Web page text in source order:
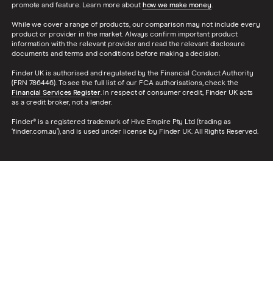
promote and feature. Learn more about how we make money.
While we cover a range of products, our comparison may not include every
product or provider in the market. Always confirm important product
information with the relevant provider and read the relevant disclosure
documents and terms and conditions before making a decision.
Finder UK is authorised and regulated by the Financial Conduct Authority
(FRN 786446). To see the full list of our FCA authorisations, check the
Financial Services Register. In respect of consumer credit, Finder UK acts
as a credit broker, not a lender.
Finder® is a registered trademark of Hive Empire Pty Ltd (trading as
‘finder.com.au’), and is used under license by Finder UK. All Rights Reserved.